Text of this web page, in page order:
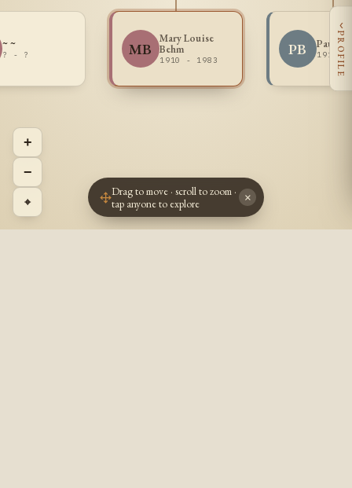
MB
Mary Louise
Behm
1910 - 1983
PB Paul A
1911 -
~ ~
? - ?
+
−
⌖
‹
PROFILE
Drag to move · scroll to zoom ·
tap anyone to explore
×